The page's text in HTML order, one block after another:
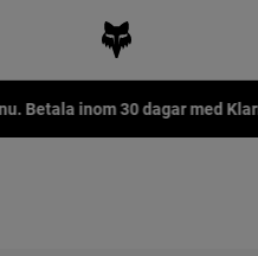
Betala inom 30 dagar med